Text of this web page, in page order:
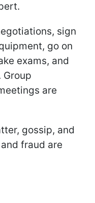
sign
go on
exams, and
are
gossip, and
fraud are